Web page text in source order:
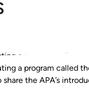
a program called
a program called
the APA’s